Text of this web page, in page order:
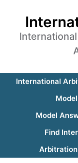
International
Model
Find